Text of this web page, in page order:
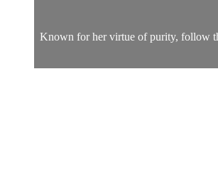
Known for her virtue of purity, follow